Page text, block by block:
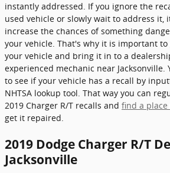
instantly addressed. If you ignore the
used vehicle or slowly wait to address it,
increase the chances of something
your vehicle. That's why it is important to
your vehicle and bring it in to a
experienced mechanic near Jacksonville.
to see if your vehicle has a recall by
NHTSA lookup tool. That way you can
2019 Charger R/T recalls and find a place
get it repaired.
2019 Dodge Charger R/T
Jacksonville